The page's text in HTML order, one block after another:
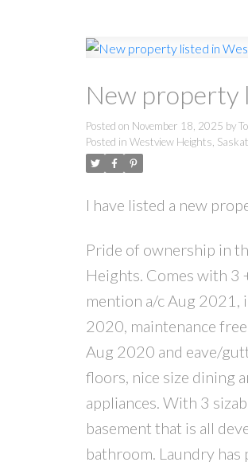
New property
Posted on November 18, 2025 by
Posted in Westview Heights,
I have listed a new
Pride of ownership in
Heights. Comes with 3
mention a/c Aug 2021,
2020, maintenance
Aug 2020 and eave/
floors, nice size dining
appliances. With 3
basement that is all
bathroom. Laundry